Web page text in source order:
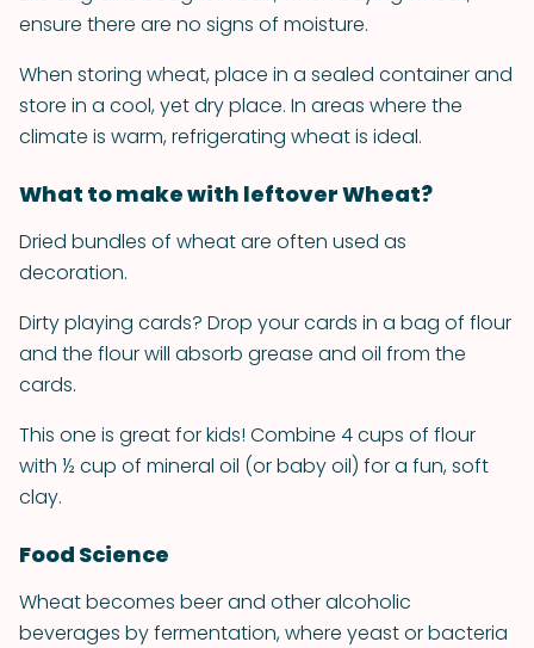
ensure there are no signs of moisture.
When storing wheat, place in a sealed container and
store in a cool, yet dry place. In areas where the
climate is warm, refrigerating wheat is ideal.
What to make with leftover Wheat?
Dried bundles of wheat are often used as
decoration.
Dirty playing cards? Drop your cards in a bag of flour
and the flour will absorb grease and oil from the
cards.
This one is great for kids! Combine 4 cups of flour
with ½ cup of mineral oil (or baby oil) for a fun, soft
clay.
Food Science
Wheat becomes beer and other alcoholic
beverages by fermentation, where yeast or bacteria